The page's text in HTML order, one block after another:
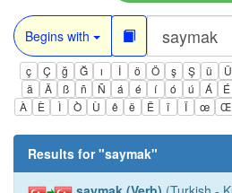
Begins with
ç Ç ğ Ğ ı İ ö Ö ş Ş ü Ü
ä
Ä ß ñ Ñ á é í ó ú Á É
À
È Ì Ò Ù ê ë Ë ï Ï œ Œ
Results for "saymak"